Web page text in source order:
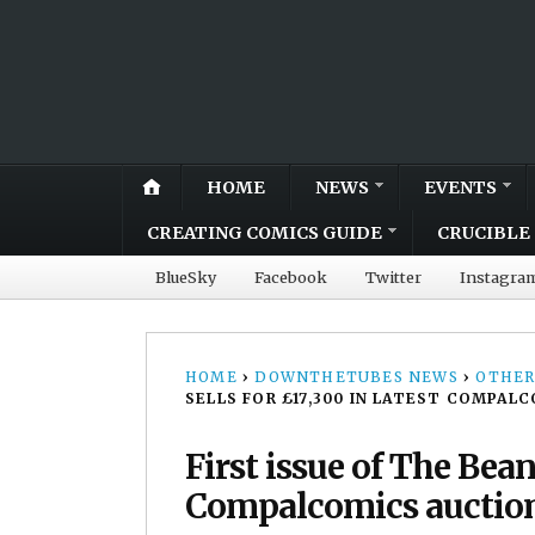
HOME NEWS EVENTS
CREATING COMICS GUIDE CRUCIBLE
BlueSky Facebook Twitter
HOME › DOWNTHETUBES NEWS ›
SELLS FOR £17,300 IN LATEST
First issue of The
Compalcomics